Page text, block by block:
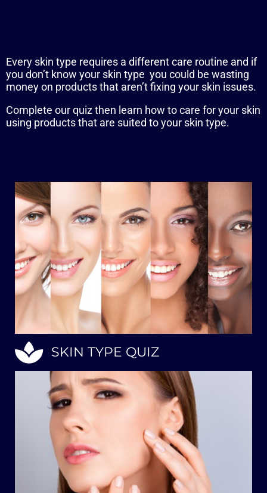
Every skin type requires a different care routine and if
you don’t know your skin type you could be wasting
money on products that aren’t fixing your skin issues.
Complete our quiz then learn how to care for your skin
using products that are suited to your skin type.
SKIN TYPE QUIZ